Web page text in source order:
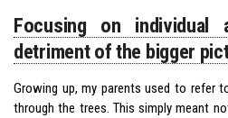
Focusing on individual
detriment of the bigger
Growing up, my parents used to refer
through the trees. This simply meant